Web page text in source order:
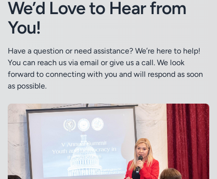
We’d Love to Hear from
You!
Have a question or need assistance? We’re here to help!
You can reach us via email or give us a call. We look
forward to connecting with you and will respond as soon
as possible.